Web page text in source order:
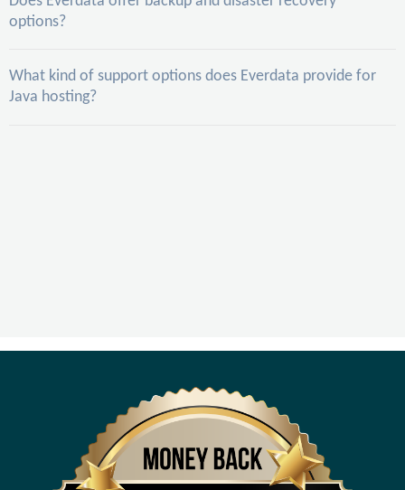
options?
What kind of support options does Everdata provide for
Java hosting?